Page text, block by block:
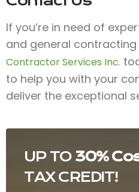
UP TO 30%
TAX CREDIT!
If you’re in need of
and general
Contractor Services Inc.
to help you with your
deliver the exceptional